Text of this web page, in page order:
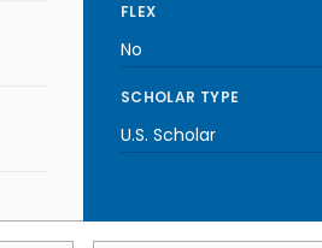
FLEX
No
SCHOLAR TYPE
U.S. Scholar